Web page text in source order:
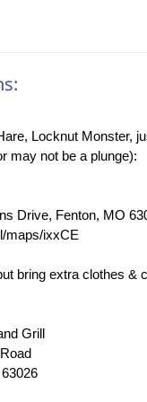
Locknut Monster,
may not be a plunge):
Drive, Fenton, MO
maps/ixxCE
bring extra clothes &
Grill